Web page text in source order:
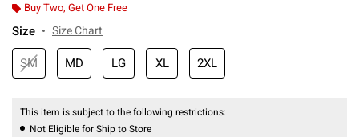
Buy Two, Get One Free
Size Size Chart
SM MD LG XL 2XL
This item is subject to the following restrictions:
Not Eligible for Ship to Store